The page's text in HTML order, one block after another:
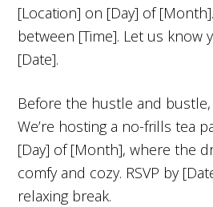
[Location] on [Day] of
between [Time]. Let us know
[Date].
Before the hustle and bustle,
We’re hosting a no-frills tea
[Day] of [Month], where the
comfy and cozy. RSVP by
relaxing break.